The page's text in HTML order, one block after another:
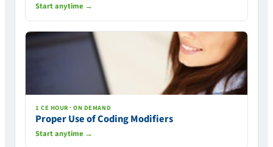
Start anytime →
1 CE HOUR · ON DEMAND
Proper Use of Coding Modifiers
Start anytime →